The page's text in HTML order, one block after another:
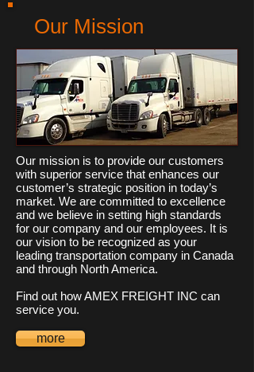
Our Mission
Our mission is to provide our customers
with superior service that enhances our
customer’s strategic position in today’s
market. We are committed to excellence
and we believe in setting high standards
for our company and our employees. It is
our vision to be recognized as your
leading transportation company in Canada
and through North America.
Find out how AMEX FREIGHT INC can
service you.
more